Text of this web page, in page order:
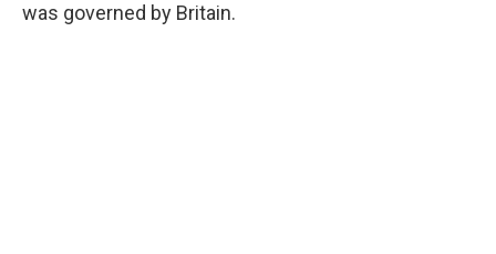
was governed by Britain.